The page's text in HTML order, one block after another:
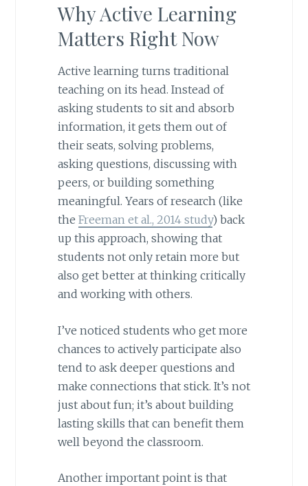
Why Active Learning
Matters Right Now
Active learning turns traditional
teaching on its head. Instead of
asking students to sit and absorb
information, it gets them out of
their seats, solving problems,
asking questions, discussing with
peers, or building something
meaningful. Years of research (like
the Freeman et al., 2014 study) back
up this approach, showing that
students not only retain more but
also get better at thinking critically
and working with others.
I’ve noticed students who get more
chances to actively participate also
tend to ask deeper questions and
make connections that stick. It’s not
just about fun; it’s about building
lasting skills that can benefit them
well beyond the classroom.
Another important point is that